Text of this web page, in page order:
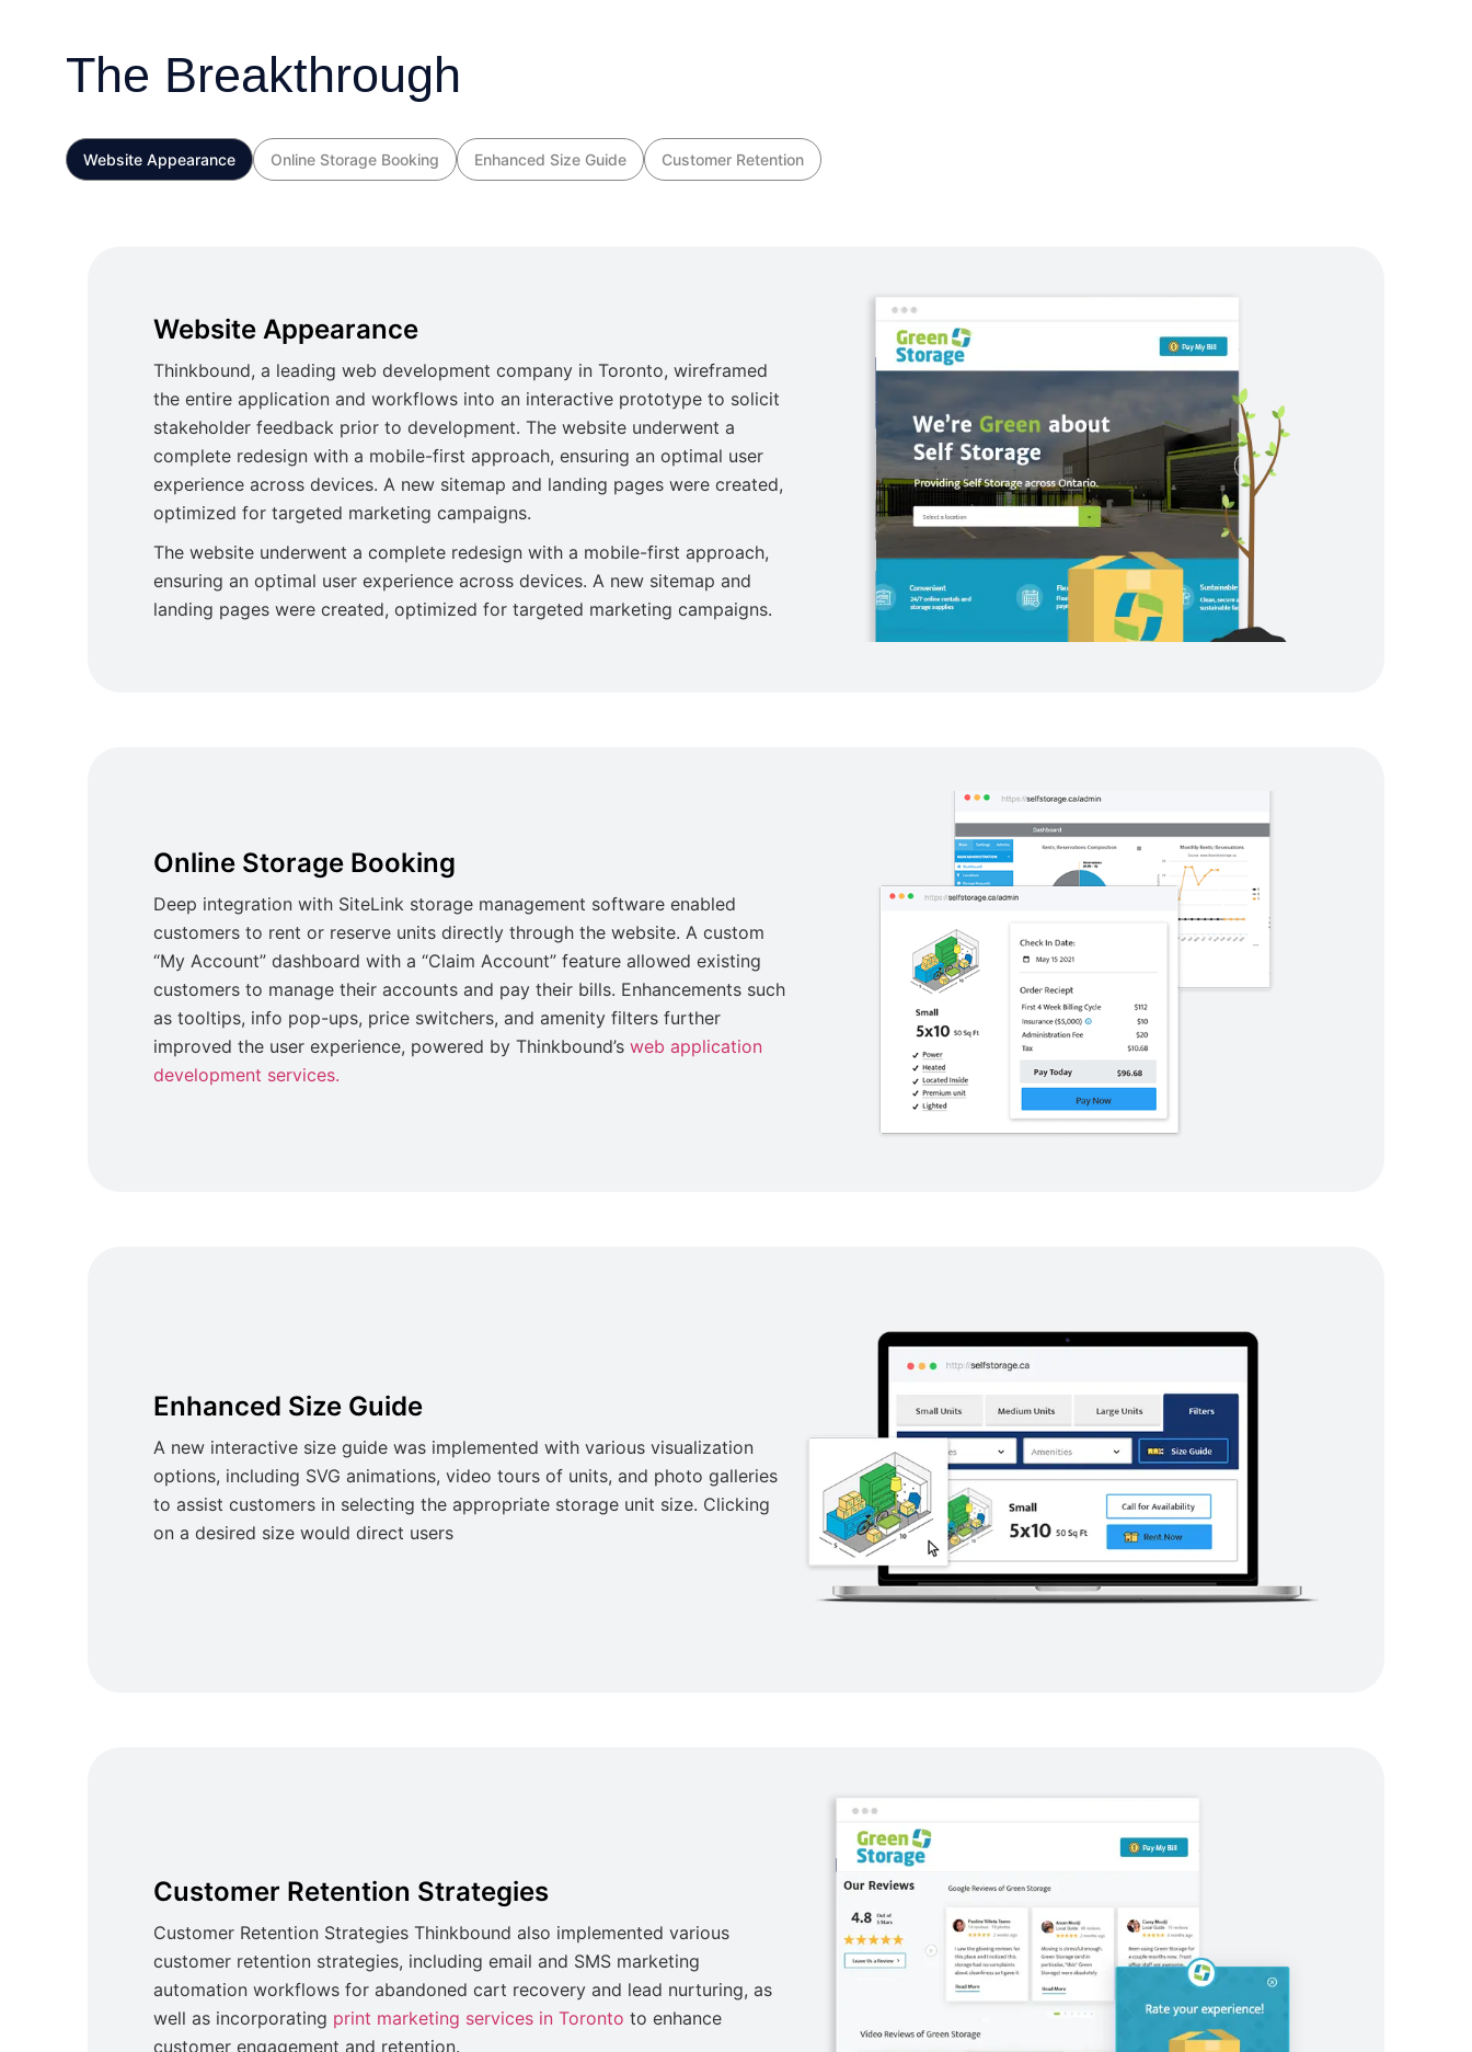
The Breakthrough
Website Appearance Online Storage Booking Enhanced Size Guide Customer Retention
Website Appearance
Thinkbound, a leading web development company in Toronto, wireframed
the entire application and workflows into an interactive prototype to solicit
stakeholder feedback prior to development. The website underwent a
complete redesign with a mobile-first approach, ensuring an optimal user
experience across devices. A new sitemap and landing pages were created,
optimized for targeted marketing campaigns.
The website underwent a complete redesign with a mobile-first approach,
ensuring an optimal user experience across devices. A new sitemap and
landing pages were created, optimized for targeted marketing campaigns.
Online Storage Booking
Deep integration with SiteLink storage management software enabled
customers to rent or reserve units directly through the website. A custom
“My Account” dashboard with a “Claim Account” feature allowed existing
customers to manage their accounts and pay their bills. Enhancements such
as tooltips, info pop-ups, price switchers, and amenity filters further
improved the user experience, powered by Thinkbound’s web application
development services.
Enhanced Size Guide
A new interactive size guide was implemented with various visualization
options, including SVG animations, video tours of units, and photo galleries
to assist customers in selecting the appropriate storage unit size. Clicking
on a desired size would direct users
Customer Retention Strategies
Customer Retention Strategies Thinkbound also implemented various
customer retention strategies, including email and SMS marketing
automation workflows for abandoned cart recovery and lead nurturing, as
well as incorporating print marketing services in Toronto to enhance
customer engagement and retention.